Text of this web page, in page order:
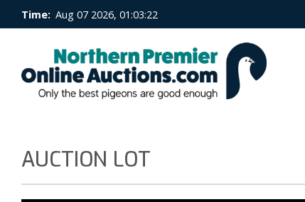
Time: Aug 07 2026, 01:03:22
AUCTION LOT